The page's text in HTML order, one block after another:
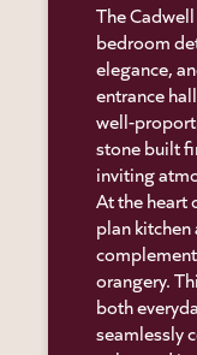
The
bedroom
elegance,
entrance
well-
stone built
inviting
At the heart
plan kitchen
orangery.
both
seamlessly